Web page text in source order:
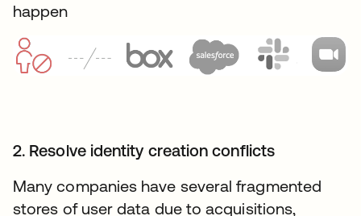
happen
2. Resolve identity creation conflicts
Many companies have several fragmented
stores of user data due to acquisitions,